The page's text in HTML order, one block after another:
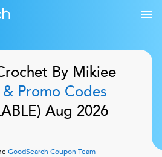
By Mikiee
Promo Codes
Aug 2026
GoodSearch Coupon Team